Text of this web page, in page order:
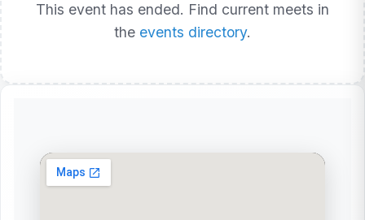
This event has ended. Find current meets in
the events directory.